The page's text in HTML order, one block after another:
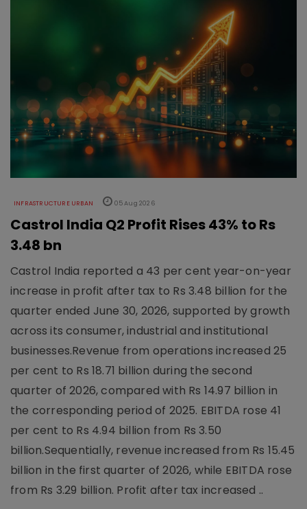
INFRASTRUCTURE URBAN 05 Aug 2026
Castrol India Q2 Profit Rises 43% to Rs
3.48 bn
Castrol India reported a 43 per cent year-on-year
increase in profit after tax to Rs 3.48 billion for the
quarter ended June 30, 2026, supported by growth
across its consumer, industrial and institutional
businesses.Revenue from operations increased 25
per cent to Rs 18.71 billion during the second
quarter of 2026, compared with Rs 14.97 billion in
the corresponding period of 2025. EBITDA rose 41
per cent to Rs 4.94 billion from Rs 3.50
billion.Sequentially, revenue increased from Rs 15.45
billion in the first quarter of 2026, while EBITDA rose
from Rs 3.29 billion. Profit after tax increased ..